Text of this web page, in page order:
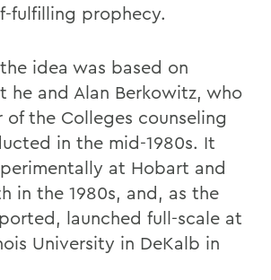
fulfilling prophecy.
idea was based on
he and Alan Berkowitz, who
the Colleges counseling
in the mid-1980s. It
at Hobart and
in the 1980s, and, as the
launched full-scale at
University in DeKalb in